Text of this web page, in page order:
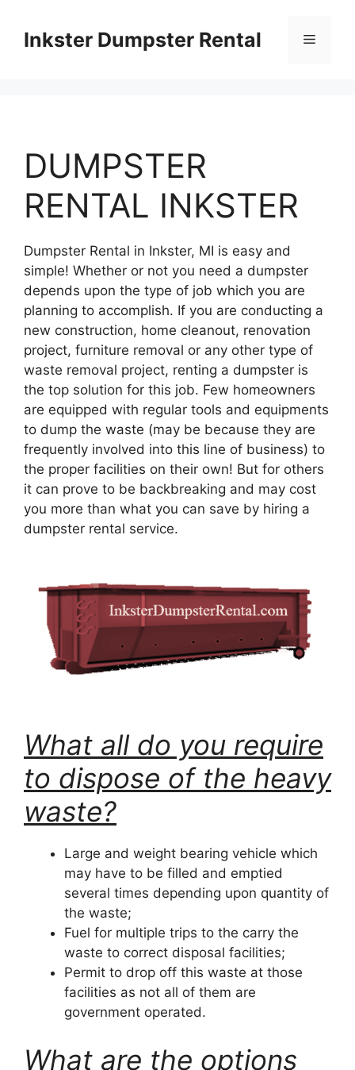
contentInkster Dumpster Rental Menu
DUMPSTER
RENTAL INKSTER
Dumpster Rental in Inkster, MI is easy and
simple! Whether or not you need a dumpster
depends upon the type of job which you are
planning to accomplish. If you are conducting a
new construction, home cleanout, renovation
project, furniture removal or any other type of
waste removal project, renting a dumpster is
the top solution for this job. Few homeowners
are equipped with regular tools and equipments
to dump the waste (may be because they are
frequently involved into this line of business) to
the proper facilities on their own! But for others
it can prove to be backbreaking and may cost
you more than what you can save by hiring a
dumpster rental service.
What all do you require
to dispose of the heavy
waste?
Large and weight bearing vehicle which
may have to be filled and emptied
several times depending upon quantity of
the waste;
Fuel for multiple trips to the carry the
waste to correct disposal facilities;
Permit to drop off this waste at those
facilities as not all of them are
government operated.
What are the options